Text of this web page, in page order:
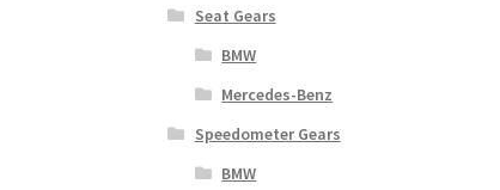
Seat Gears
BMW
Mercedes-Benz
Speedometer Gears
BMW